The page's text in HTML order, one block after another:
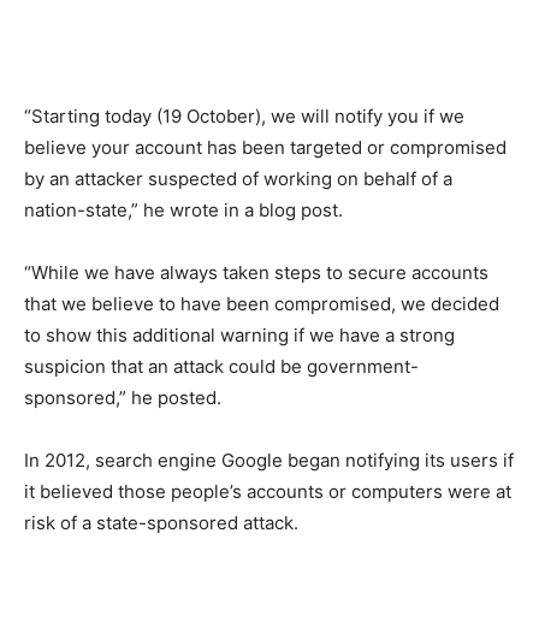
“Starting today (19 October), we will notify you if we
believe your account has been targeted or compromised
by an attacker suspected of working on behalf of a
nation-state,” he wrote in a blog post.
“While we have always taken steps to secure accounts
that we believe to have been compromised, we decided
to show this additional warning if we have a strong
suspicion that an attack could be government-
sponsored,” he posted.
In 2012, search engine Google began notifying its users if
it believed those people’s accounts or computers were at
risk of a state-sponsored attack.